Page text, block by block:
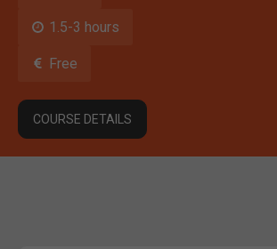
1.5-3 hours
Free
COURSE DETAILS